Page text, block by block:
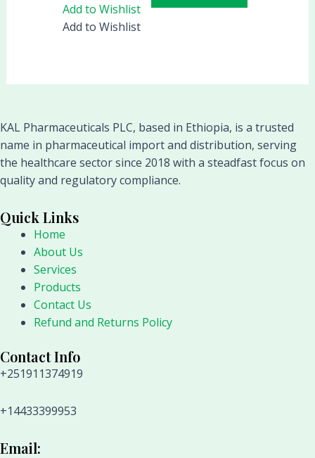
Add to Wishlist
Add to Wishlist
KAL Pharmaceuticals PLC, based in Ethiopia, is a trusted
name in pharmaceutical import and distribution, serving
the healthcare sector since 2018 with a steadfast focus on
quality and regulatory compliance.
Quick Links
Home
About Us
Services
Products
Contact Us
Refund and Returns Policy
Contact Info
+251911374919
+14433399953
Email: